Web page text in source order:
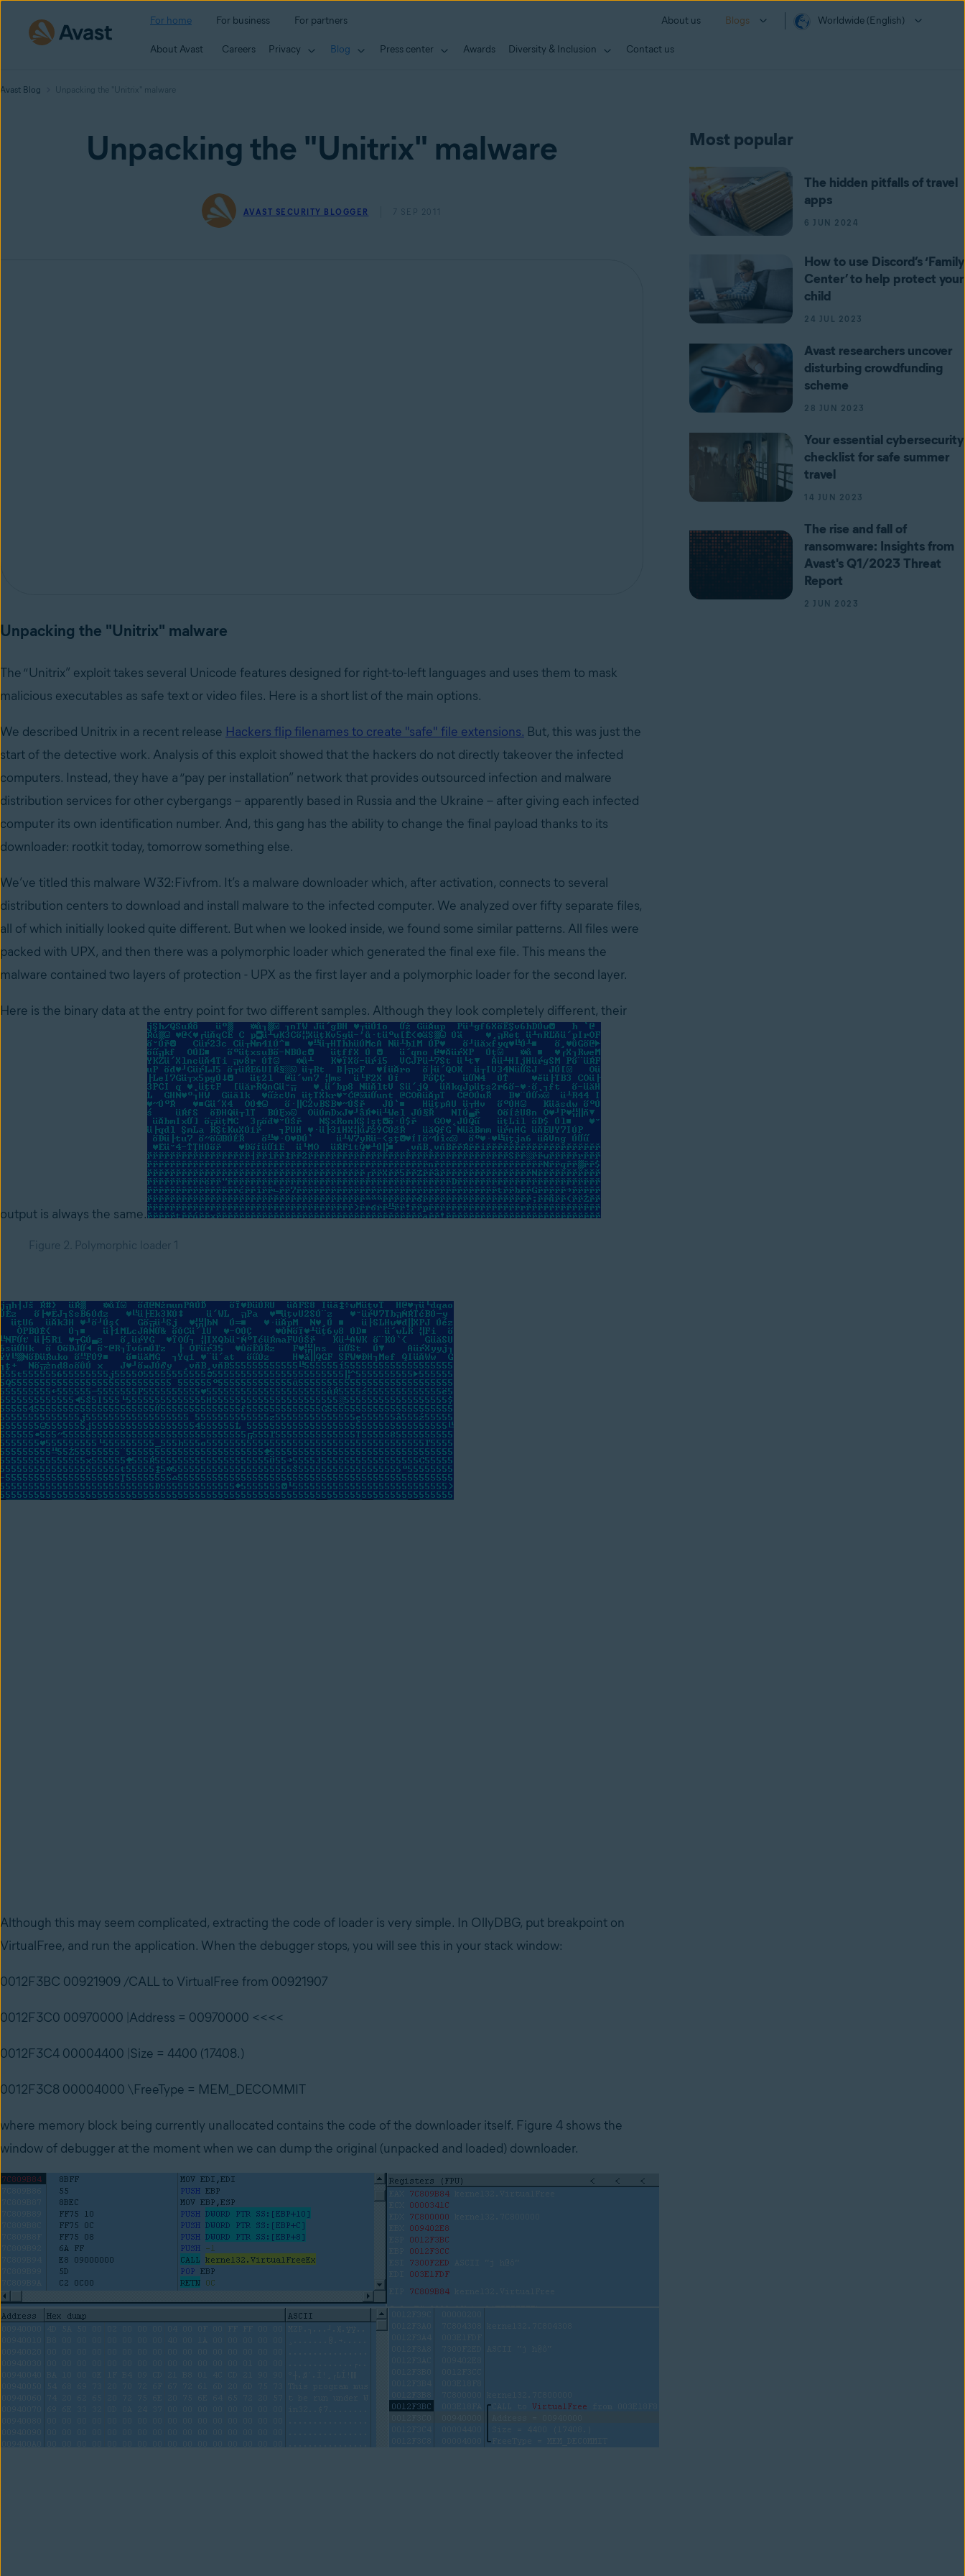
For home For business For partners About us Blogs Worldwide (English)
About Avast Careers Privacy Blog Press center Awards Diversity & Inclusion Contact us
Avast Blog Unpacking the "Unitrix" malware
Unpacking the "Unitrix" malware
AVAST SECURITY BLOGGER 7 SEP 2011
Unpacking the "Unitrix" malware
The “Unitrix” exploit takes several Unicode features designed for right-to-left languages and uses them to mask
malicious executables as safe text or video files. Here is a short list of the main options.
We described Unitrix in a recent release Hackers flip filenames to create "safe" file extensions. But, this was just the
start of the detective work. Analysis of this exploit showed that the hackers do not directly takeover the infected
computers. Instead, they have a “pay per installation” network that provides outsourced infection and malware
distribution services for other cybergangs – apparently based in Russia and the Ukraine – after giving each infected
computer its own identification number. And, this gang has the ability to change the final payload thanks to its
downloader: rootkit today, tomorrow something else.
We’ve titled this malware W32:Fivfrom. It’s a malware downloader which, after activation, connects to several
distribution centers to download and install malware to the infected computer. We analyzed over fifty separate files,
all of which initially looked quite different. But when we looked inside, we found some similar patterns. All files were
packed with UPX, and then there was a polymorphic loader which generated the final exe file. This means the
malware contained two layers of protection - UPX as the first layer and a polymorphic loader for the second layer.
Here is the binary data at the entry point for two different samples. Although they look completely different, their
output is always the same.
Figure 2. Polymorphic loader 1
Although this may seem complicated, extracting the code of loader is very simple. In OllyDBG, put breakpoint on
VirtualFree, and run the application. When the debugger stops, you will see this in your stack window:
0012F3BC 00921909 /CALL to VirtualFree from 00921907
0012F3C0 00970000 |Address = 00970000 <<<<
0012F3C4 00004400 |Size = 4400 (17408.)
0012F3C8 00004000 \FreeType = MEM_DECOMMIT
where memory block being currently unallocated contains the code of the downloader itself. Figure 4 shows the
window of debugger at the moment when we can dump the original (unpacked and loaded) downloader.
Most popular
The hidden pitfalls of travel
apps
6 JUN 2024
How to use Discord’s ‘Family
Center’ to help protect your
child
24 JUL 2023
Avast researchers uncover
disturbing crowdfunding
scheme
28 JUN 2023
Your essential cybersecurity
checklist for safe summer
travel
14 JUN 2023
The rise and fall of
ransomware: Insights from
Avast's Q1/2023 Threat
Report
2 JUN 2023